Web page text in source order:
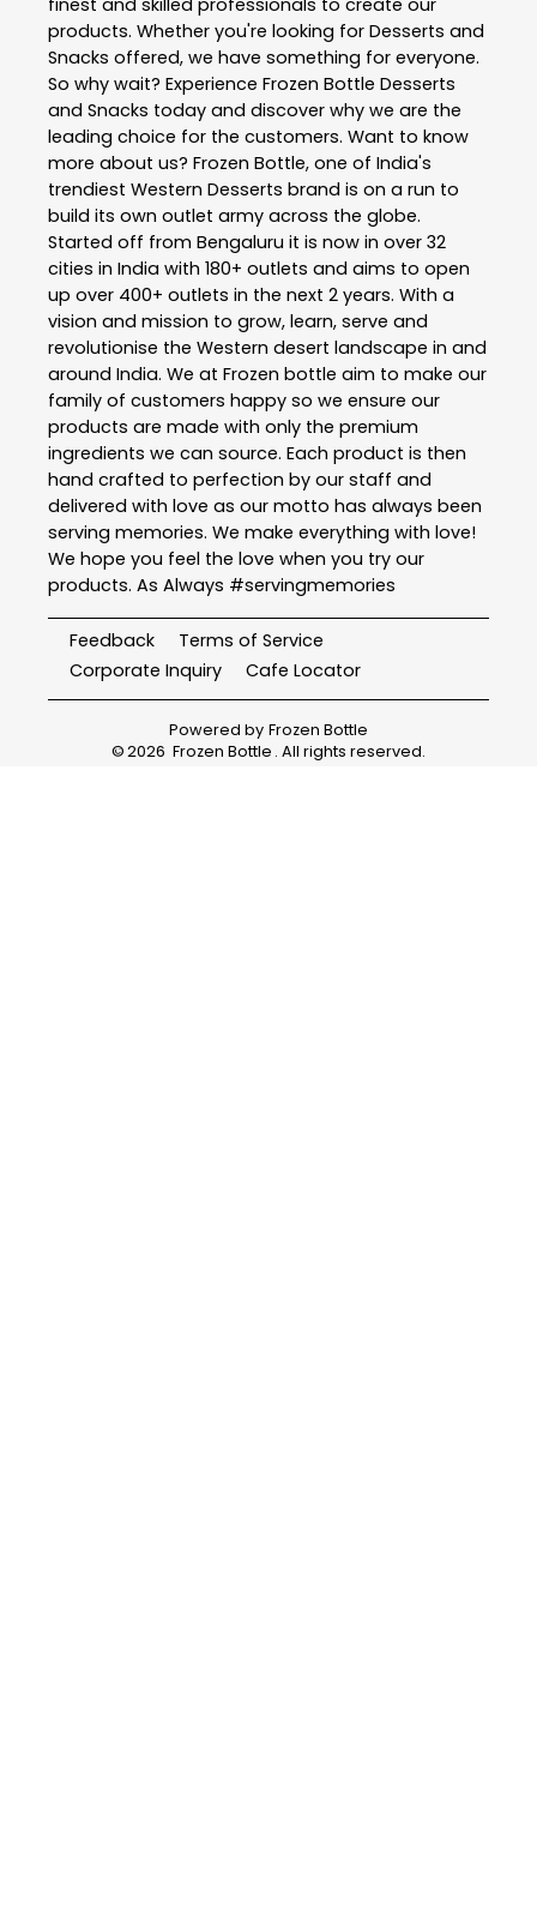
products. Whether you're looking for Desserts and
Snacks offered, we have something for everyone.
So why wait? Experience Frozen Bottle Desserts
and Snacks today and discover why we are the
leading choice for the customers. Want to know
more about us? Frozen Bottle, one of India's
trendiest Western Desserts brand is on a run to
build its own outlet army across the globe.
Started off from Bengaluru it is now in over 32
cities in India with 180+ outlets and aims to open
up over 400+ outlets in the next 2 years. With a
vision and mission to grow, learn, serve and
revolutionise the Western desert landscape in and
around India. We at Frozen bottle aim to make our
family of customers happy so we ensure our
products are made with only the premium
ingredients we can source. Each product is then
hand crafted to perfection by our staff and
delivered with love as our motto has always been
serving memories. We make everything with love!
We hope you feel the love when you try our
products. As Always #servingmemories
Feedback
Terms of Service
Corporate Inquiry
Cafe Locator
Powered by Frozen Bottle
©2026 Frozen Bottle . All rights reserved.